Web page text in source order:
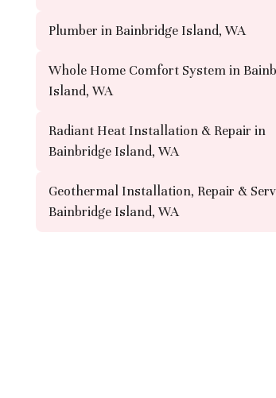
Plumber in Bainbridge Island, WA
Whole Home Comfort System in
Island, WA
Radiant Heat Installation & Repair in
Bainbridge Island, WA
Geothermal Installation, Repair &
Bainbridge Island, WA